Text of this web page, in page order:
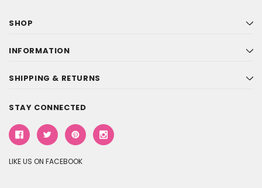
SHOP
INFORMATION
SHIPPING & RETURNS
STAY CONNECTED
LIKE US ON FACEBOOK